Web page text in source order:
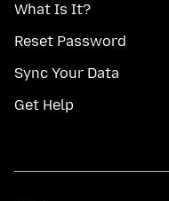
What Is It?
Reset Password
Sync Your Data
Get Help